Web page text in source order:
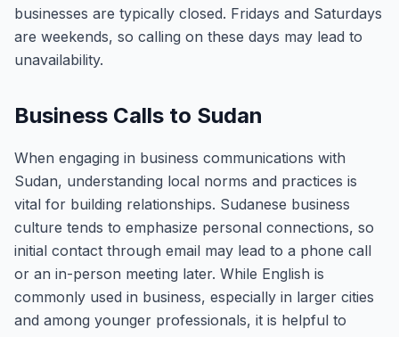
businesses are typically closed. Fridays and Saturdays
are weekends, so calling on these days may lead to
unavailability.
Business Calls to Sudan
When engaging in business communications with
Sudan, understanding local norms and practices is
vital for building relationships. Sudanese business
culture tends to emphasize personal connections, so
initial contact through email may lead to a phone call
or an in-person meeting later. While English is
commonly used in business, especially in larger cities
and among younger professionals, it is helpful to